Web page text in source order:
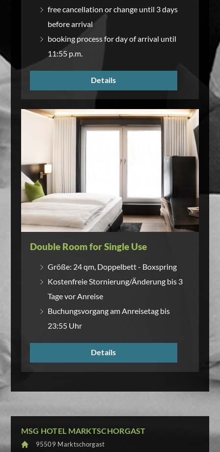
free cancellation or change until 3 days
before arrival
booking process for day of arrival until
11:55 p.m.
Details
Double Room for Single Use
Größe: 24 qm, Doppelbett - Boxspring
Kostenfreie Stornierung/Änderung bis 3
Tage vor Anreise
Buchungsvorgang am Anreisetag bis
23:55 Uhr
Details
MSG HOTEL MARKTSCHORGAST
95509 Marktschorgast